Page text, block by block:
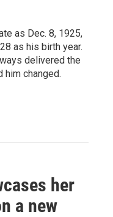
as Dec. 8, 1925,
as his birth year.
delivered the
him changed.
her
a new